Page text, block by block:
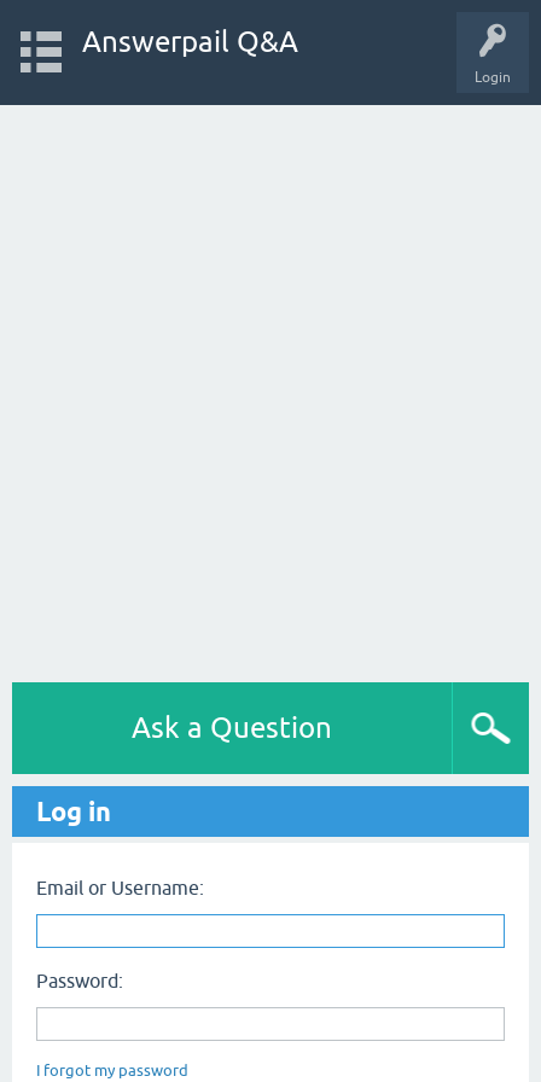
Login
Answerpail Q&A
Ask a Question
Log in
Email or Username:
Password:
I forgot my password